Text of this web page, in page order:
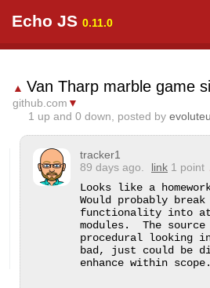
Echo JS 0.11.0
▲ Van Tharp marble game
github.com ▼
1 up and 0 down, posted by
tracker1
89 days ago.
link 1 point
Looks like a
Would probably
functionality into at
modules.  The
procedural looking
bad, just could be
enhance within scope.